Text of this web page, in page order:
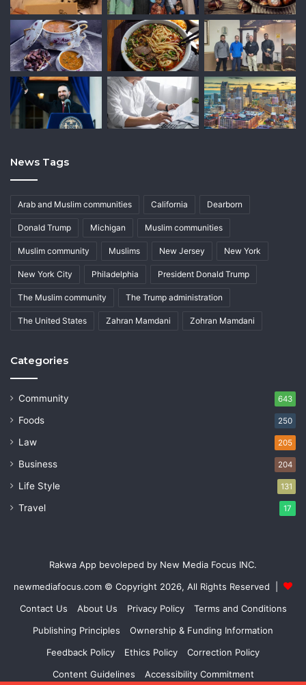
News Tags
Arab and Muslim communities California Dearborn
Donald Trump Michigan Muslim communities
Muslim community Muslims New Jersey New York
New York City Philadelphia President Donald Trump
The Muslim community The Trump administration
The United States Zahran Mamdani Zohran Mamdani
Categories
Community 643
Foods 250
Law 205
Business 204
Life Style 131
Travel 17
Rakwa App bevoleped by New Media Focus INC.
newmediafocus.com © Copyright 2026, All Rights Reserved |
Contact Us
About Us Privacy Policy
Terms and Conditions
Publishing Principles
Ownership & Funding Information
Feedback Policy
Ethics Policy
Correction Policy
Content Guidelines
Accessibility Commitment